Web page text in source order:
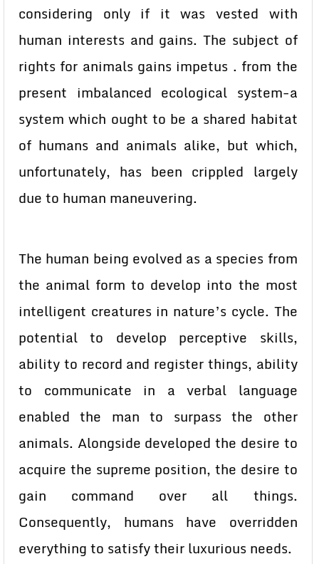
considering only if it was vested with
human interests and gains. The subject of
rights for animals gains impetus . from the
present imbalanced ecological system-a
system which ought to be a shared habitat
of humans and animals alike, but which,
unfortunately, has been crippled largely
due to human maneuvering.
The human being evolved as a species from
the animal form to develop into the most
intelligent creatures in nature’s cycle. The
potential to develop perceptive skills,
ability to record and register things, ability
to communicate in a verbal language
enabled the man to surpass the other
animals. Alongside developed the desire to
acquire the supreme position, the desire to
gain command over all things.
Consequently, humans have overridden
everything to satisfy their luxurious needs.